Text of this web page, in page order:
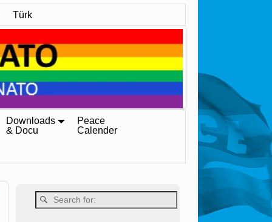
Türk
Downloads
& Docu
Peace
Calender